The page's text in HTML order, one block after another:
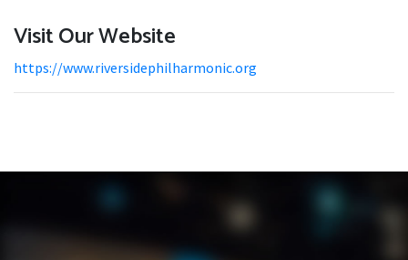
Visit Our Website
https://www.riversidephilharmonic.org